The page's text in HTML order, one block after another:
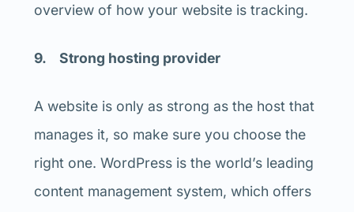
overview of how your website is tracking.
9. Strong hosting provider
A website is only as strong as the host that
manages it, so make sure you choose the
right one. WordPress is the world’s leading
content management system, which offers